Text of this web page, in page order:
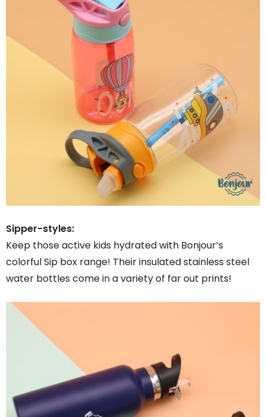
Sipper-styles:
Keep those active kids hydrated with Bonjour’s
colorful Sip box range! Their insulated stainless steel
water bottles come in a variety of far out prints!